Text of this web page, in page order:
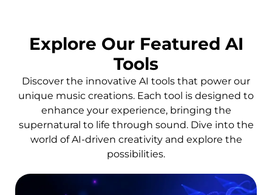
Explore Our Featured AI
Tools
Discover the innovative AI tools that power our
unique music creations. Each tool is designed to
enhance your experience, bringing the
supernatural to life through sound. Dive into the
world of AI-driven creativity and explore the
possibilities.